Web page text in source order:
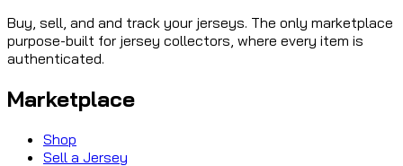
Buy, sell, and and track your jerseys. The only marketplace
purpose-built for jersey collectors, where every item is
authenticated.
Marketplace
Shop
Sell a Jersey